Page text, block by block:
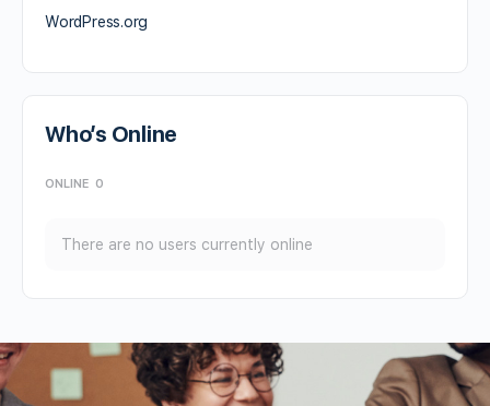
WordPress.org
Who’s Online
ONLINE 0
There are no users currently online